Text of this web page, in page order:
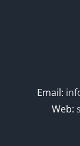
Email:
Web: